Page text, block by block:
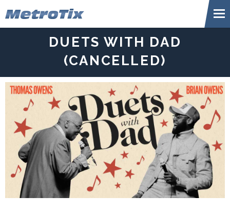
to
DUETS WITH DAD
(CANCELLED)